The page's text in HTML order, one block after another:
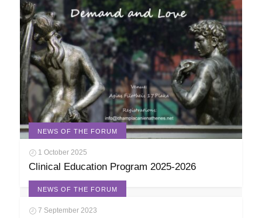
NEWS OF THE FORUM
1 October 2025
Clinical Education Program 2025-2026
NEWS OF THE FORUM
7 September 2023